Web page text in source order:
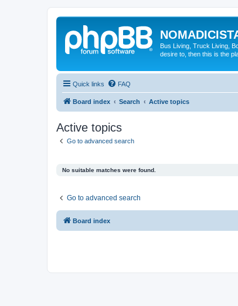
Bus Living, Truck Living,
desire to, then this is the
Quick links FAQ
Board index Search Active topics
Active topics
Go to advanced search
No suitable matches were found.
Go to advanced search
Board index